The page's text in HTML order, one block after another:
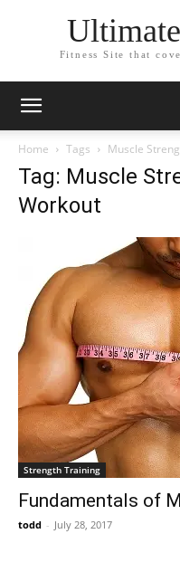
Fitness Site that
Home Tags Muscle
Tag: Muscle
Workout
Strength Training
Fundamentals of
todd - July 28, 2017